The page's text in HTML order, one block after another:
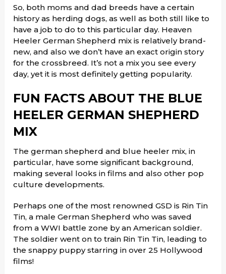
So, both moms and dad breeds have a certain
history as herding dogs, as well as both still like to
have a job to do to this particular day. Heaven
Heeler German Shepherd mix is relatively brand-
new, and also we don’t have an exact origin story
for the crossbreed. It’s not a mix you see every
day, yet it is most definitely getting popularity.
FUN FACTS ABOUT THE BLUE
HEELER GERMAN SHEPHERD
MIX
The german shepherd and blue heeler mix, in
particular, have some significant background,
making several looks in films and also other pop
culture developments.
Perhaps one of the most renowned GSD is Rin Tin
Tin, a male German Shepherd who was saved
from a WWI battle zone by an American soldier.
The soldier went on to train Rin Tin Tin, leading to
the snappy puppy starring in over 25 Hollywood
films!